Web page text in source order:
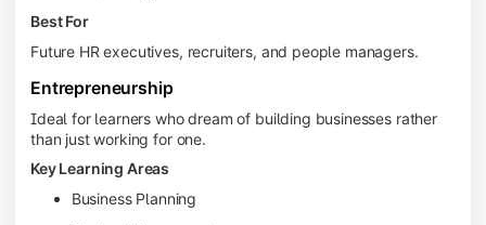
Best For
Future HR executives, recruiters, and people managers.
Entrepreneurship
Ideal for learners who dream of building businesses rather
than just working for one.
Key Learning Areas
Business Planning